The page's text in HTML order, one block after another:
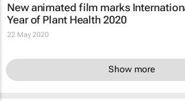
New animated film marks
Year of Plant Health 2020
22 May 2020
Show more